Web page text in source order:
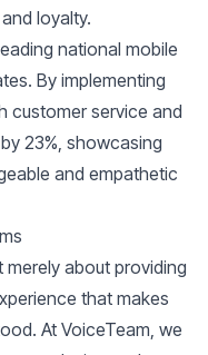
loyalty.
national mobile
By implementing
customer service and
23%, showcasing
and empathetic
about providing
that makes
At VoiceTeam, we